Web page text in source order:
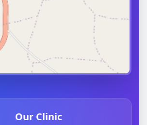
Our Clinic